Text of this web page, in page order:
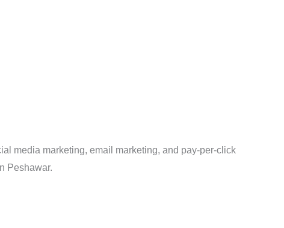
media marketing, email marketing, and pay-per-click
Peshawar.